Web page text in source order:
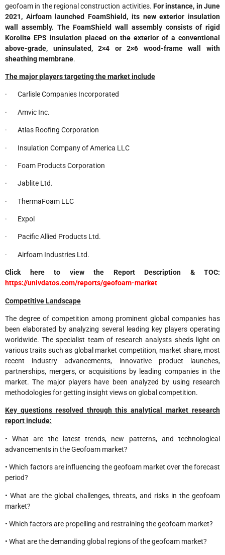
geofoam in the regional construction activities. For instance, in June
2021, Airfoam launched FoamShield, its new exterior insulation
wall assembly. The FoamShield wall assembly consists of rigid
Korolite EPS insulation placed on the exterior of a conventional
above-grade, uninsulated, 2×4 or 2×6 wood-frame wall with
sheathing membrane.
The major players targeting the market include
· Carlisle Companies Incorporated
· Amvic Inc.
· Atlas Roofing Corporation
· Insulation Company of America LLC
· Foam Products Corporation
· Jablite Ltd.
· ThermaFoam LLC
· Expol
· Pacific Allied Products Ltd.
· Airfoam Industries Ltd.
Click here to view the Report Description & TOC:
https://univdatos.com/reports/geofoam-market
Competitive Landscape
The degree of competition among prominent global companies has
been elaborated by analyzing several leading key players operating
worldwide. The specialist team of research analysts sheds light on
various traits such as global market competition, market share, most
recent industry advancements, innovative product launches,
partnerships, mergers, or acquisitions by leading companies in the
market. The major players have been analyzed by using research
methodologies for getting insight views on global competition.
Key questions resolved through this analytical market research
report include:
• What are the latest trends, new patterns, and technological
advancements in the Geofoam market?
• Which factors are influencing the geofoam market over the forecast
period?
• What are the global challenges, threats, and risks in the geofoam
market?
• Which factors are propelling and restraining the geofoam market?
• What are the demanding global regions of the geofoam market?